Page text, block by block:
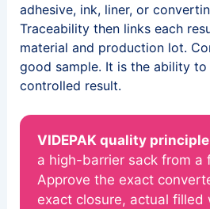
adhesive, ink, liner, or
Traceability then links each
material and production lot.
good sample. It is the ability to
controlled result.
VIDEPAK quality
a high-barrier sack from a
Approve the exact
exact closure, actual filled